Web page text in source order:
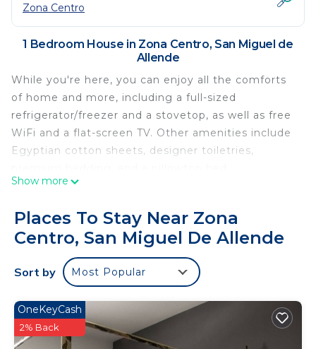
Zona Centro
1 Bedroom House in Zona Centro, San Miguel de
Allende
While you're here, you can enjoy all the comforts
of home and more, including a full-sized
refrigerator/freezer and a stovetop, as well as free
WiFi and a flat-screen TV. Other amenities include
Egyptian cotton sheets, designer toiletries,
Show more
Places To Stay Near Zona
Centro, San Miguel De Allende
Sort by Most Popular
OneKeyCash
2% Back